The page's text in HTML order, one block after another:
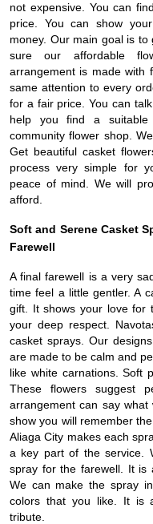
not expensive. You can
price. You can show
money. Our main goal is
sure our affordable
arrangement is made with
same attention to every
for a fair price. You can
help you find a
community flower shop.
Get beautiful casket
process very simple for
peace of mind. We will
afford.
Soft and Serene Casket
Farewell
A final farewell is a very
time feel a little gentler. A
gift. It shows your love for
your deep respect.
casket sprays. Our
are made to be calm and
like white carnations. Soft
These flowers suggest
arrangement can say
show you will remember
Aliaga City makes each
a key part of the service.
spray for the farewell. It is
We can make the spray
colors that you like. It is
tribute.